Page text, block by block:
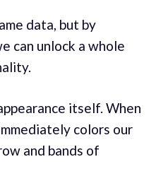
data, but by
can unlock a whole
itself. When
colors our
and bands of